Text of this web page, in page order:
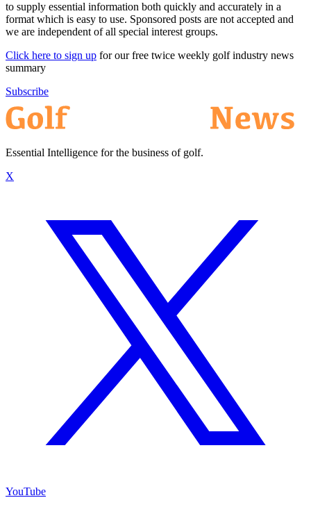
to supply essential information both quickly and accurately in a
format which is easy to use. Sponsored posts are not accepted and
we are independent of all special interest groups.
Click here to sign up for our free twice weekly golf industry news
summary
Subscribe
Essential Intelligence for the business of golf.
X
YouTube